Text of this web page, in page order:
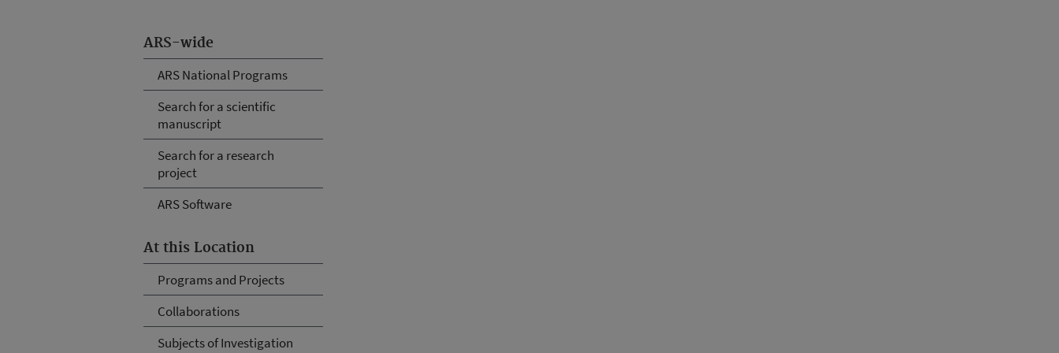
ARS-wide
ARS National Programs
Search for a scientific
manuscript
Search for a research
project
ARS Software
At this Location
Programs and Projects
Collaborations
Subjects of Investigation